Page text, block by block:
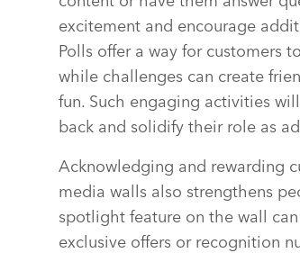
excitement and encourage
Polls offer a way for customers
while challenges can create
fun. Such engaging activities
back and solidify their role as
Acknowledging and rewarding
media walls also strengthens
spotlight feature on the wall
exclusive offers or recognition